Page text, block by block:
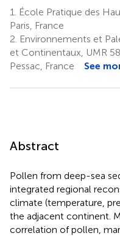
1.
École Pratique des
Paris, France
2. Environnements et
et Continentaux, UMR
Pessac, France
See
Abstract
Pollen from deep-sea
integrated regional
climate (temperature,
the adjacent continent.
correlation of pollen,